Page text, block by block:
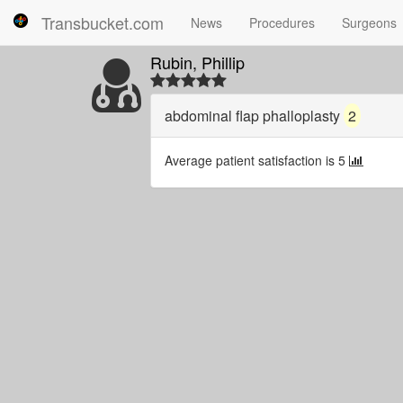
Transbucket.com News Procedures Surgeons
Rubin, Phillip
abdominal flap phalloplasty 2
Average patient satisfaction is 5